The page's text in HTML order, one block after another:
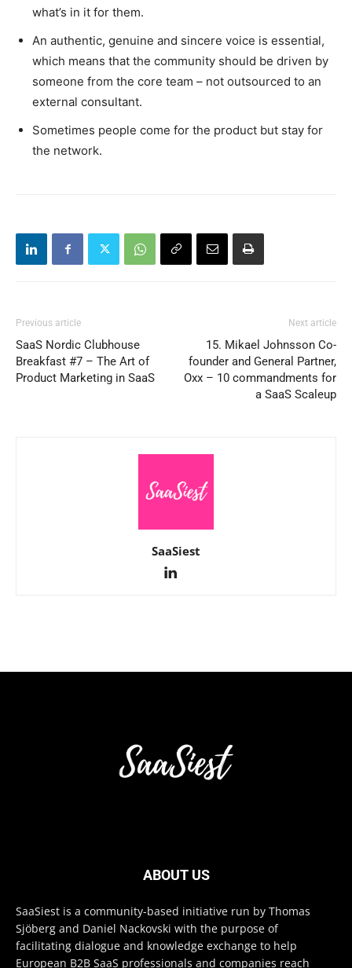
what’s in it for them.
An authentic, genuine and sincere voice is essential,
which means that the community should be driven by
someone from the core team – not outsourced to an
external consultant.
Sometimes people come for the product but stay for
the network.
Previous article
SaaS Nordic Clubhouse
Breakfast #7 – The Art of
Product Marketing in SaaS
Next article
15. Mikael Johnsson Co-
founder and General Partner,
Oxx – 10 commandments for
a SaaS Scaleup
SaaSiest
ABOUT US
SaaSiest is a community-based initiative run by Thomas
Sjöberg and Daniel Nackovski with the purpose of
facilitating dialogue and knowledge exchange to help
European B2B SaaS professionals and companies reach